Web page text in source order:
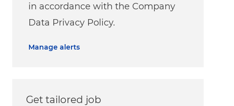
in accordance with the Company
Data Privacy Policy.
Manage alerts
Get tailored job